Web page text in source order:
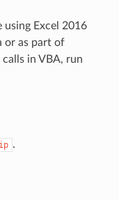
Excel 2016
or as part of
calls in VBA, run
.